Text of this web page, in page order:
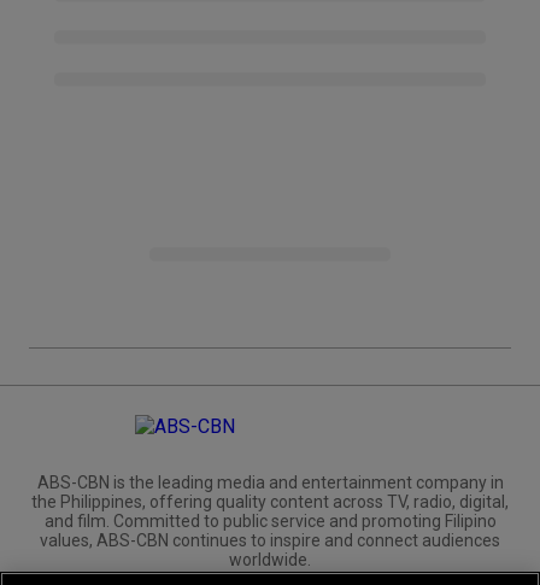
ABS-CBN is the leading media and entertainment company in
the Philippines, offering quality content across TV, radio, digital,
and film. Committed to public service and promoting Filipino
values, ABS-CBN continues to inspire and connect audiences
worldwide.